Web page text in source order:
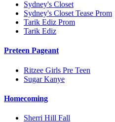
Sydney's Closet
Sydney's Closet Tease Prom
Tarik Ediz Prom
Tarik Ediz
Preteen Pageant
Ritzee Girls Pre Teen
Sugar Kanye
Homecoming
Sherri Hill Fall